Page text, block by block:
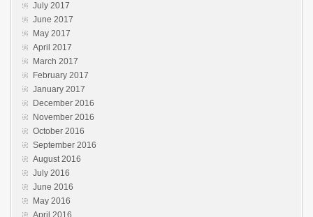
July 2017
June 2017
May 2017
April 2017
March 2017
February 2017
January 2017
December 2016
November 2016
October 2016
September 2016
August 2016
July 2016
June 2016
May 2016